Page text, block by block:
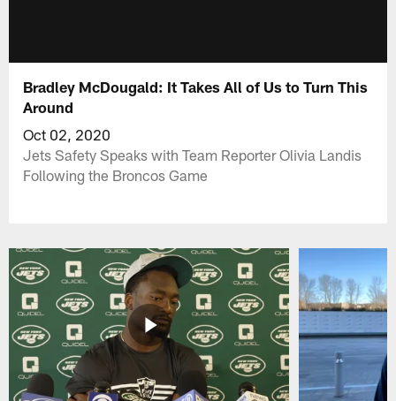
Bradley McDougald: It Takes All of Us to Turn This
Around
Oct 02, 2020
Jets Safety Speaks with Team Reporter Olivia Landis
Following the Broncos Game